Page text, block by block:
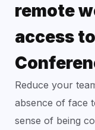
remote
access
Reduce your
absence of face
sense of being